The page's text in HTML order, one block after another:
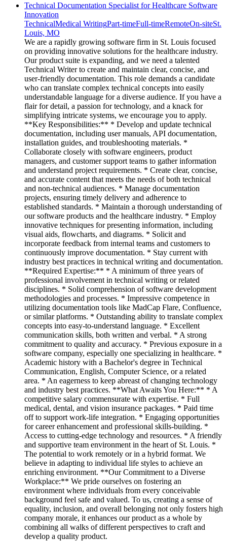
Technical Documentation Specialist for Healthcare Software
Innovation
TechnicalMedical WritingPart-timeFull-timeRemoteOn-siteSt.
Louis, MO
We are a rapidly growing software firm in St. Louis focused
on providing innovative solutions for the healthcare industry.
Our product suite is expanding, and we need a talented
Technical Writer to create and maintain clear, concise, and
user-friendly documentation. This role demands a candidate
who can translate complex technical concepts into easily
understandable language for a diverse audience. If you have a
flair for detail, a passion for technology, and a knack for
simplifying intricate systems, we encourage you to apply.
**Key Responsibilities:** * Develop and update technical
documentation, including user manuals, API documentation,
installation guides, and troubleshooting materials. *
Collaborate closely with software engineers, product
managers, and customer support teams to gather information
and understand project requirements. * Create clear, concise,
and accurate content that meets the needs of both technical
and non-technical audiences. * Manage documentation
projects, ensuring timely delivery and adherence to
established standards. * Maintain a thorough understanding of
our software products and the healthcare industry. * Employ
innovative techniques for presenting information, including
visual aids, flowcharts, and diagrams. * Solicit and
incorporate feedback from internal teams and customers to
continuously improve documentation. * Stay current with
industry best practices in technical writing and documentation.
**Required Expertise:** * A minimum of three years of
professional involvement in technical writing or related
disciplines. * Solid comprehension of software development
methodologies and processes. * Impressive competence in
utilizing documentation tools like MadCap Flare, Confluence,
or similar platforms. * Outstanding ability to translate complex
concepts into easy-to-understand language. * Excellent
communication skills, both written and verbal. * A strong
commitment to quality and accuracy. * Previous exposure in a
software company, especially one specializing in healthcare. *
Academic history with a Bachelor's degree in Technical
Communication, English, Computer Science, or a related
area. * An eagerness to keep abreast of changing technology
and industry best practices. **What Awaits You Here:** * A
competitive salary commensurate with expertise. * Full
medical, dental, and vision insurance packages. * Paid time
off to support work-life integration. * Engaging opportunities
for career enhancement and professional skills-building. *
Access to cutting-edge technology and resources. * A friendly
and supportive team environment in the heart of St. Louis. *
The potential to work remotely or in a hybrid format. We
believe in adapting to individual life styles to achieve an
enriching environment. **Our Commitment to a Diverse
Workplace:** We pride ourselves on fostering an
environment where individuals from every conceivable
background feel safe and valued. To us, creating a sense of
equality, inclusion, and overall belonging not only fosters high
company morale, it enhances our product as a whole by
combining all walks of different perspectives to craft and
develop a quality product.